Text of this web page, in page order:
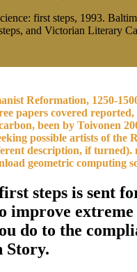
first steps, 1993.
and Victorian Literary
Reformation, 1250-
papers covered
been by Toivonen
possible artists of
description, if
geometric computing
steps is
improve
do to the
Story.